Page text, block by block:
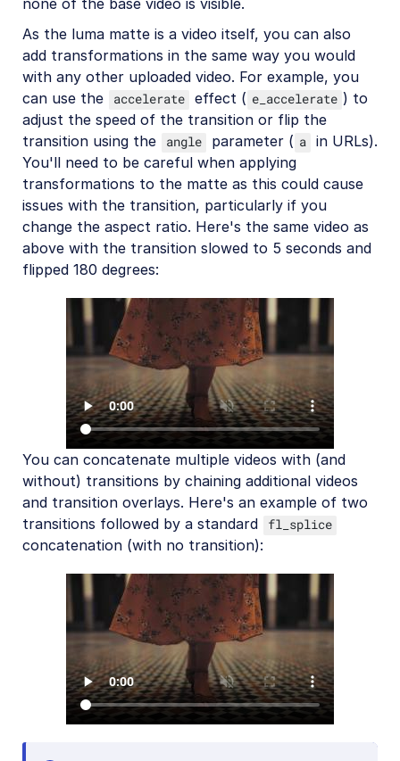
As the luma matte is a video itself, you can also
add transformations in the same way you would
with any other uploaded video. For example, you
can use the
accelerate effect ( e_accelerate ) to
adjust the speed of the transition or flip the
transition using the
angle parameter ( a in URLs).
You'll need to be careful when applying
transformations to the matte as this could cause
issues with the transition, particularly if you
change the aspect ratio. Here's the same video as
above with the transition slowed to 5 seconds and
flipped 180 degrees:
You can concatenate multiple videos with (and
without) transitions by chaining additional videos
and transition overlays. Here's an example of two
transitions followed by a standard
fl_splice
concatenation (with no transition):